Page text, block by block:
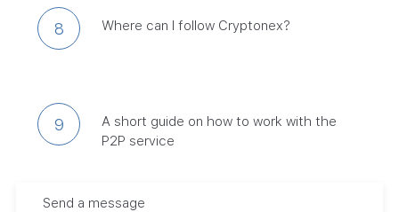
8 Where can I follow Cryptonex?
9
A short guide on how to work with the
P2P service
Send a message